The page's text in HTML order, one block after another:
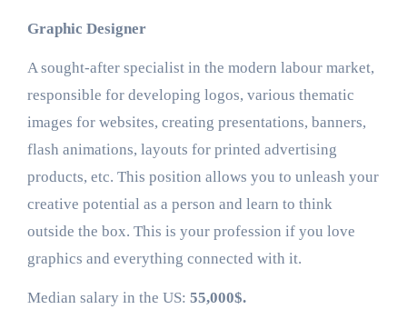
Graphic Designer
A sought-after specialist in the modern labour market,
responsible for developing logos, various thematic
images for websites, creating presentations, banners,
flash animations, layouts for printed advertising
products, etc. This position allows you to unleash your
creative potential as a person and learn to think
outside the box. This is your profession if you love
graphics and everything connected with it.
Median salary in the US: 55,000$.